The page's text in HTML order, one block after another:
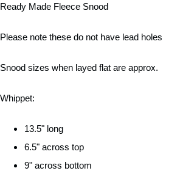
Ready Made Fleece Snood
Please note these do not have lead holes
Snood sizes when layed flat are approx.
Whippet:
13.5" long
6.5" across top
9" across bottom